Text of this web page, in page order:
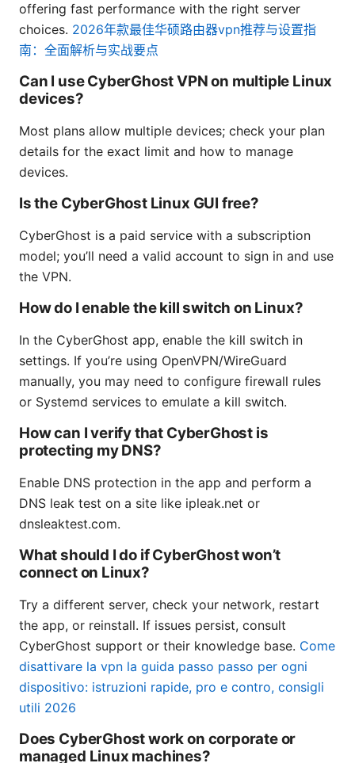
offering fast performance with the right server
choices. 2026年款最佳华硕路由器vpn推荐与设置指
南：全面解析与实战要点
Can I use CyberGhost VPN on multiple Linux
devices?
Most plans allow multiple devices; check your plan
details for the exact limit and how to manage
devices.
Is the CyberGhost Linux GUI free?
CyberGhost is a paid service with a subscription
model; you’ll need a valid account to sign in and use
the VPN.
How do I enable the kill switch on Linux?
In the CyberGhost app, enable the kill switch in
settings. If you’re using OpenVPN/WireGuard
manually, you may need to configure firewall rules
or Systemd services to emulate a kill switch.
How can I verify that CyberGhost is
protecting my DNS?
Enable DNS protection in the app and perform a
DNS leak test on a site like ipleak.net or
dnsleaktest.com.
What should I do if CyberGhost won’t
connect on Linux?
Try a different server, check your network, restart
the app, or reinstall. If issues persist, consult
CyberGhost support or their knowledge base. Come
disattivare la vpn la guida passo passo per ogni
dispositivo: istruzioni rapide, pro e contro, consigli
utili 2026
Does CyberGhost work on corporate or
managed Linux machines?